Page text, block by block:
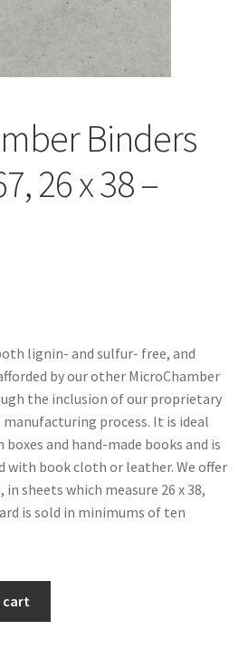
Binders
26 x 38 –
lignin- and sulfur- free, and
by our other MicroChamber
the inclusion of our proprietary
process. It is ideal
and hand-made books and is
with book cloth or leather. We offer
sheets which measure 26 x 38,
is sold in minimums of ten
cart